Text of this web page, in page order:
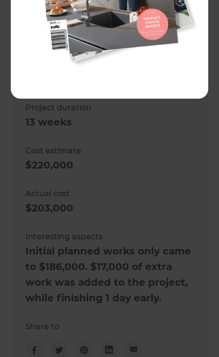
Location
Wellington, New Zealand
Project duration
13 weeks
Cost estimate
$220,000
Actual cost
$203,000
Interesting aspects
Initial planned works only came
to $186,000. $17,000 of extra
work was added to the project,
while finishing 1 day early.
Share to